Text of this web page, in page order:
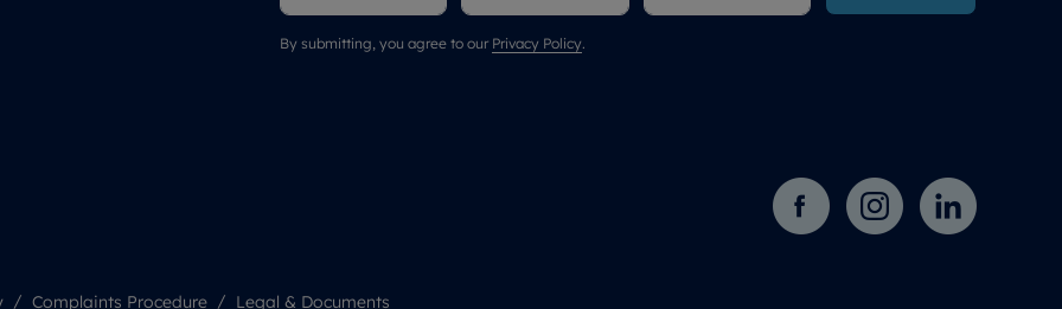
By submitting, you agree to our Privacy Policy.
Complaints Procedure Legal & Documents